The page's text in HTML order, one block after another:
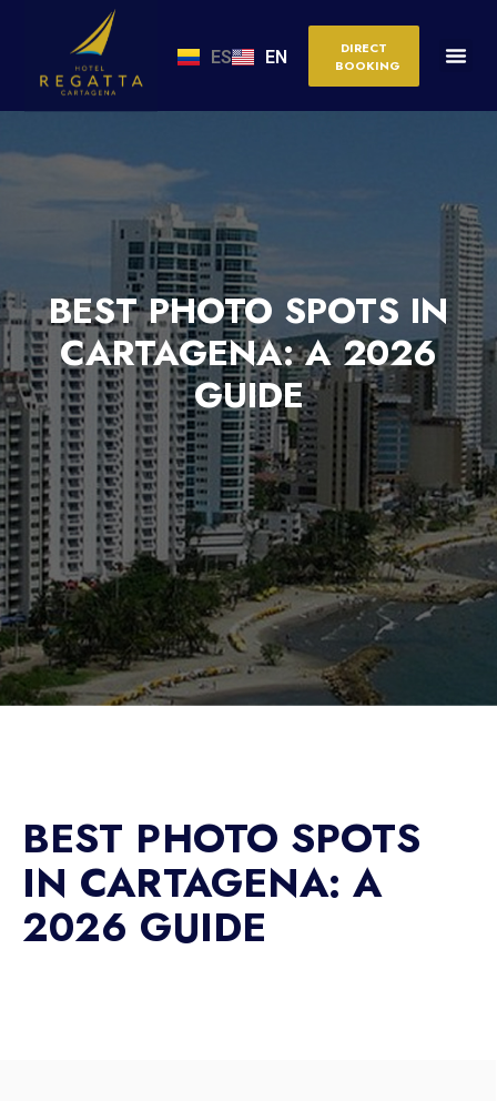
ES EN
DIRECT
BOOKING
BEST PHOTO SPOTS IN
CARTAGENA: A 2026
GUIDE
BEST PHOTO SPOTS
IN CARTAGENA: A
2026 GUIDE